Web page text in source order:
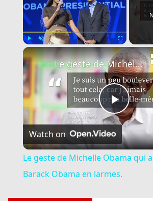
Play Unmute Fullscreen
Play
Le geste de Michelle Obama qui a fait fondre Barack Obama en larmes.
Watch on
Le geste de Michelle Obama qui
Barack Obama en larmes.